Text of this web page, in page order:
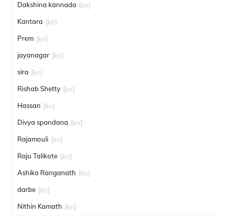
Dakshina kannada [kn]
Kantara [kn]
Prem [kn]
jayanagar [kn]
sira [kn]
Rishab Shetty [kn]
Hassan [kn]
Divya spandana [kn]
Rajamouli [kn]
Raju Talikote [kn]
Ashika Ranganath [kn]
darbe [kn]
Nithin Kamath [kn]